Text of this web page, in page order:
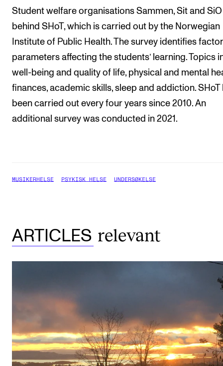
Student welfare organisations Sammen, Sit and
behind SHoT, which is carried out by the Norwegian
Institute of Public Health. The survey identifies
parameters affecting the students’ learning. Topics
well-being and quality of life, physical and mental
finances, academic skills, sleep and addiction. SHoT
been carried out every four years since 2010. An
additional survey was conducted in 2021.
MUSIKERHELSE PSYKISK HELSE UNDERSØKELSE
ARTICLES relevant